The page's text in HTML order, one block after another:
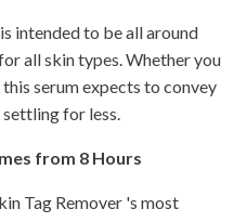
intended to be all around
all skin types. Whether you
serum expects to convey
for less.
from 8 Hours
Tag Remover 's most